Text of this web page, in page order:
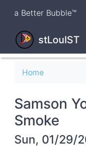
content
a Better Bubble™
stLouIST
Breadcrumb
Home
Samson
Smoke
Sun, 01/29/